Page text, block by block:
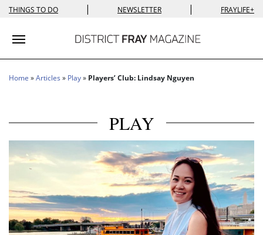
THINGS TO DO | NEWSLETTER | FRAYLIFE+
Toggle navigation
Home »Articles » Play» Players’ Club: Lindsay Nguyen
PLAY